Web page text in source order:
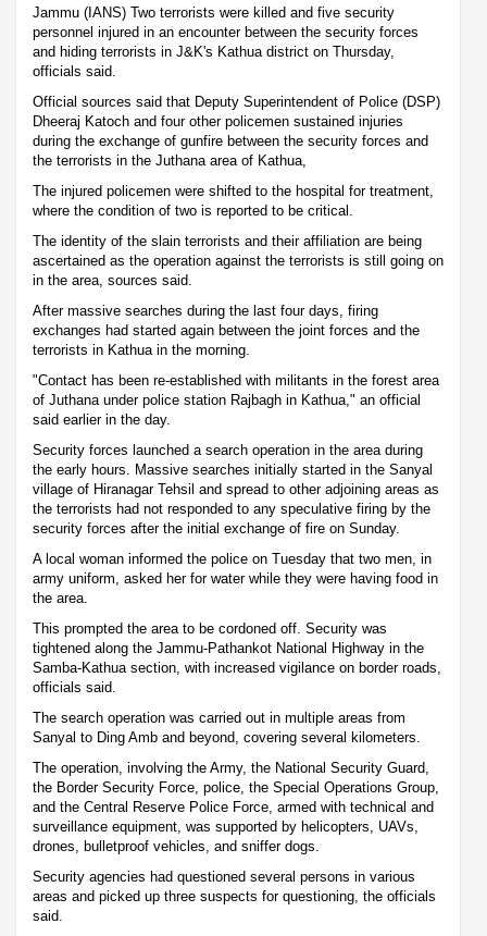
Jammu (IANS) Two terrorists were killed and five security
personnel injured in an encounter between the security forces
and hiding terrorists in J&K's Kathua district on Thursday,
officials said.
Official sources said that Deputy Superintendent of Police (DSP)
Dheeraj Katoch and four other policemen sustained injuries
during the exchange of gunfire between the security forces and
the terrorists in the Juthana area of Kathua,
The injured policemen were shifted to the hospital for treatment,
where the condition of two is reported to be critical.
The identity of the slain terrorists and their affiliation are being
ascertained as the operation against the terrorists is still going on
in the area, sources said.
After massive searches during the last four days, firing
exchanges had started again between the joint forces and the
terrorists in Kathua in the morning.
"Contact has been re-established with militants in the forest area
of Juthana under police station Rajbagh in Kathua," an official
said earlier in the day.
Security forces launched a search operation in the area during
the early hours. Massive searches initially started in the Sanyal
village of Hiranagar Tehsil and spread to other adjoining areas as
the terrorists had not responded to any speculative firing by the
security forces after the initial exchange of fire on Sunday.
A local woman informed the police on Tuesday that two men, in
army uniform, asked her for water while they were having food in
the area.
This prompted the area to be cordoned off. Security was
tightened along the Jammu-Pathankot National Highway in the
Samba-Kathua section, with increased vigilance on border roads,
officials said.
The search operation was carried out in multiple areas from
Sanyal to Ding Amb and beyond, covering several kilometers.
The operation, involving the Army, the National Security Guard,
the Border Security Force, police, the Special Operations Group,
and the Central Reserve Police Force, armed with technical and
surveillance equipment, was supported by helicopters, UAVs,
drones, bulletproof vehicles, and sniffer dogs.
Security agencies had questioned several persons in various
areas and picked up three suspects for questioning, the officials
said.